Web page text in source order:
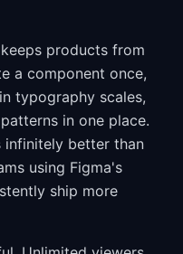
products from
a component once,
typography scales,
in one place.
infinitely better than
using Figma's
ship more